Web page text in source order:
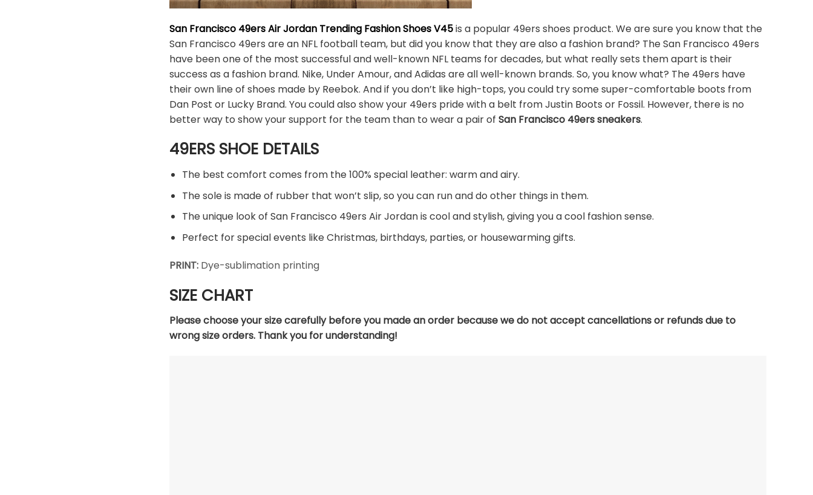
San Francisco 49ers Air Jordan Trending Fashion Shoes V45is a popular 49ers shoes product. We are sure you know that the
San Francisco 49ers are an NFL football team, but did you know that they are also a fashion brand? The San Francisco 49ers
have been one of the most successful and well-known NFL teams for decades, but what really sets them apart is their
success as a fashion brand. Nike, Under Amour, and Adidas are all well-known brands. So, you know what? The 49ers have
their own line of shoes made by Reebok. And if you don’t like high-tops, you could try some super-comfortable boots from
Dan Post or Lucky Brand. You could also show your 49ers pride with a belt from Justin Boots or Fossil. However, there is no
better way to show your support for the team than to wear a pair ofSan Francisco 49ers sneakers.
49ERS SHOE DETAILS
The best comfort comes from the 100% special leather: warm and airy.
The sole is made of rubber that won’t slip, so you can run and do other things in them.
The unique look of San Francisco 49ers Air Jordan is cool and stylish, giving you a cool fashion sense.
Perfect for special events like Christmas, birthdays, parties, or housewarming gifts.
PRINT: Dye-sublimation printing
SIZE CHART
Please choose your size carefully before you made an order because we do not accept cancellations or refunds due to
wrong size orders. Thank you for understanding!